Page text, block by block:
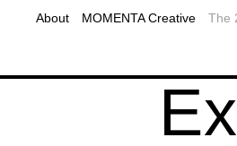
About
Contact
MOMENTA Creative
2017
The